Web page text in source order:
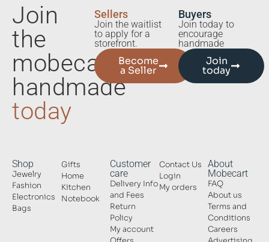
Join
the
mobecart
handmade
today
Sellers
Join the waitlist
to apply for a
storefront.
Become
a Seller
Buyers
Join today to
encourage
handmade
Join
today
Shop
Jewelry
Fashion
Electronics
Bags
Gifts
Home
Kitchen
Notebook
Customer
care
Delivery Info
and Fees
Return
Policy
My account
Contact Us
Login
My orders
About
Mobecart
FAQ
About us
Terms and
Conditions
Careers